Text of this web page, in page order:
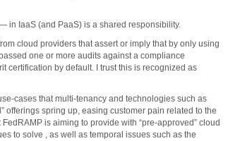
IaaS (and PaaS) is a shared responsibility.
cloud providers that assert or imply that by only using
one or more audits against a compliance
certification by default. I trust this is recognized as
cases that multi-tenancy and technologies such as
offerings spring up, easing customer pain related to the
is aiming to provide with “pre-approved” cloud
to solve , as well as temporal issues such as the